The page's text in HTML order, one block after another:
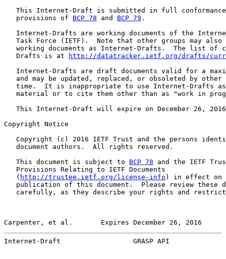
This Internet-Draft is submitted in full
   provisions of
BCP 78 and BCP 79 .
Internet-Drafts are working documents of the
Task Force (IETF).  Note that other groups may also
working documents as Internet-Drafts.  The list of
   Drafts is at
http://datatracker.ietf.org/drafts/
Internet-Drafts are draft documents valid for a
and may be updated, replaced, or obsoleted by other
time.  It is inappropriate to use Internet-Drafts
material or to cite them other than as "work in
This Internet-Draft will expire on December 26,
Copyright Notice
Copyright (c) 2016 IETF Trust and the persons
   document authors.  All rights reserved.
   This document is subject to
BCP 78 and the IETF
   Provisions Relating to IETF Documents
   (
http://trustee.ietf.org/license-info ) in effect on
publication of this document.  Please review these
carefully, as they describe your rights and
Carpenter, et al.       Expires December 26, 2016
Internet-Draft                  GRASP API